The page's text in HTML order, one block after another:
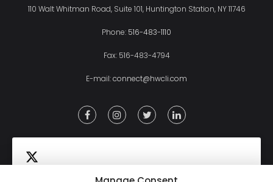
110 Walt Whitman Road, Suite 101, Huntington Station, NY 11746
Phone: 516-483-1110
Fax: 516-483-4794
E-mail:connect@hwcli.com